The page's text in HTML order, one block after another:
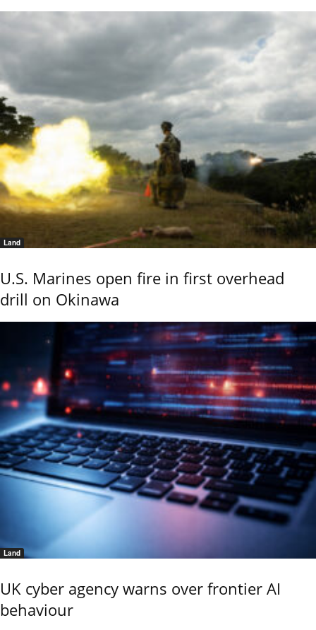
Land
U.S. Marines open fire in first overhead
drill on Okinawa
Land
UK cyber agency warns over frontier AI
behaviour